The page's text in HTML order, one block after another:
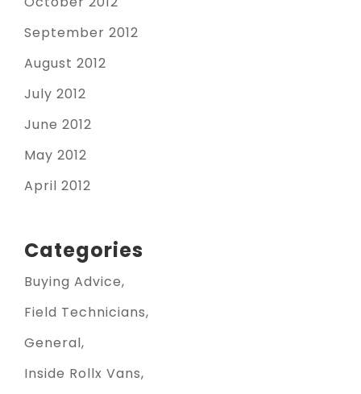
September 2012
August 2012
July 2012
June 2012
May 2012
April 2012
Categories
Buying Advice
Field Technicians
General
Inside Rollx Vans